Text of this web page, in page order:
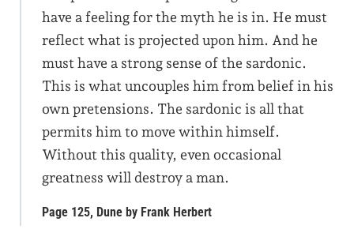
have a feeling for the myth he is in. He must
reflect what is projected upon him. And he
must have a strong sense of the sardonic.
This is what uncouples him from belief in his
own pretensions. The sardonic is all that
permits him to move within himself.
Without this quality, even occasional
greatness will destroy a man.
Page 125, Dune by Frank Herbert